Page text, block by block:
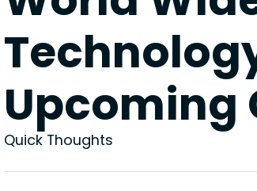
Upcoming
Quick Thoughts